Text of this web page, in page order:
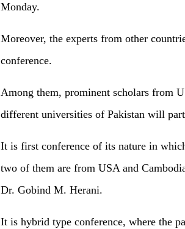
Monday.
Moreover, the experts from other
conference.
Among them, prominent scholars from
different universities of Pakistan will
It is first conference of its nature in
two of them are from USA and
Dr. Gobind M. Herani.
It is hybrid type conference, where the